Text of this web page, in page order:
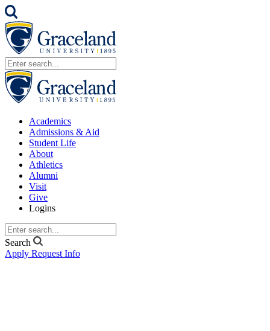
Academics
Admissions & Aid
Student Life
About
Athletics
Alumni
Visit
Give
Logins
Search
Apply Request Info